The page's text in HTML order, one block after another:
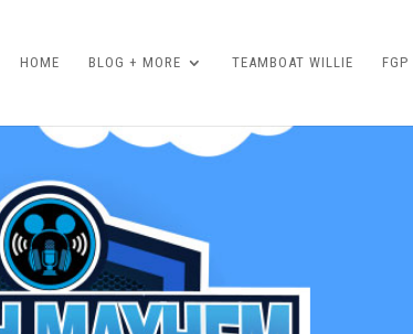
HOME BLOG + MORE TEAMBOAT WILLIE FGP